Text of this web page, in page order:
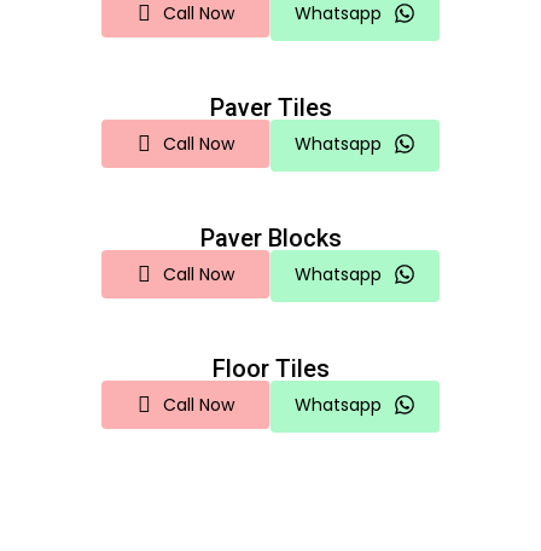
Call Now Whatsapp
Paver Tiles
Call Now Whatsapp
Paver Blocks
Call Now Whatsapp
Floor Tiles
Call Now Whatsapp